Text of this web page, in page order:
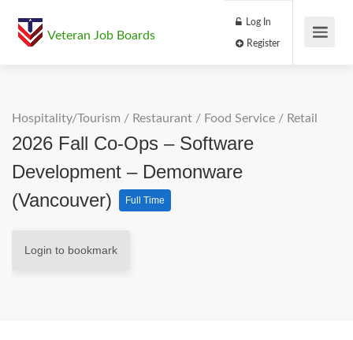
Veteran Job Boards
Log In
Hospitality/Tourism / Restaurant / Food Service / Retail
2026 Fall Co-Ops – Software
Development – Demonware
(Vancouver)
Full Time
Login to bookmark